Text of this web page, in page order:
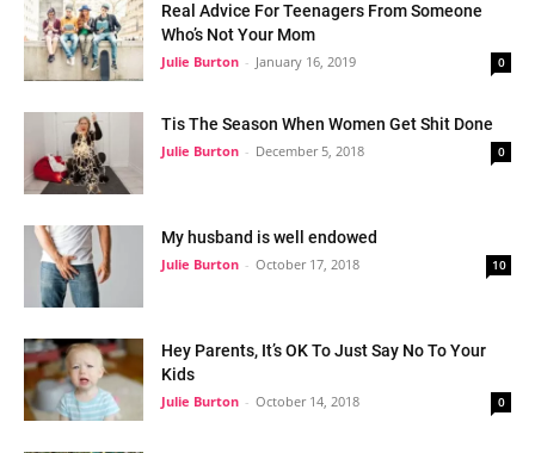
Real Advice For Teenagers From Someone
Who’s Not Your Mom
Julie Burton - January 16, 2019 0
Tis The Season When Women Get Shit Done
Julie Burton - December 5, 2018 0
My husband is well endowed
Julie Burton - October 17, 2018 10
Hey Parents, It’s OK To Just Say No To Your
Kids
Julie Burton - October 14, 2018 0